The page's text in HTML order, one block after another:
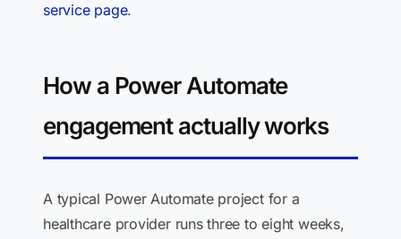
service page.
How a Power Automate
engagement actually works
A typical Power Automate project for a
healthcare provider runs three to eight weeks,